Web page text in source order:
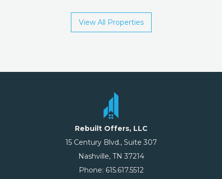
View All Properties
Rebuilt Offers, LLC
15 Century Blvd., Suite 307
Nashville, TN 37214
Phone: 615.617.5512